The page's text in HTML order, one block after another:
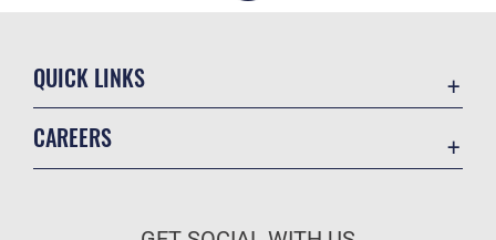
QUICK LINKS
CAREERS